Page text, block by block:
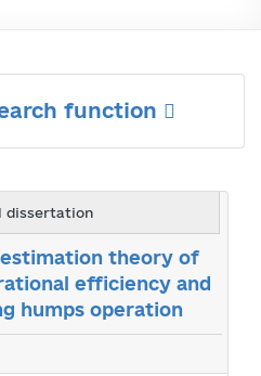
function
dissertation
theory of
efficiency and
humps operation